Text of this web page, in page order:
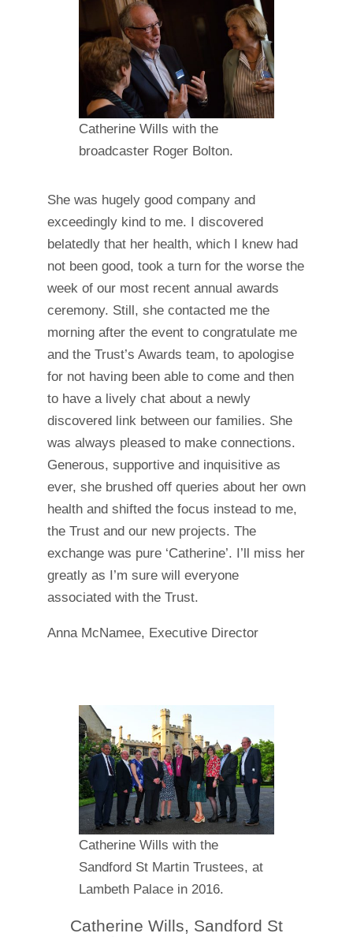
Catherine Wills with the
broadcaster Roger Bolton.
She was hugely good company and
exceedingly kind to me. I discovered
belatedly that her health, which I knew had
not been good, took a turn for the worse the
week of our most recent annual awards
ceremony. Still, she contacted me the
morning after the event to congratulate me
and the Trust’s Awards team, to apologise
for not having been able to come and then
to have a lively chat about a newly
discovered link between our families. She
was always pleased to make connections.
Generous, supportive and inquisitive as
ever, she brushed off queries about her own
health and shifted the focus instead to me,
the Trust and our new projects. The
exchange was pure ‘Catherine’. I’ll miss her
greatly as I’m sure will everyone
associated with the Trust.
Anna McNamee, Executive Director
Catherine Wills with the
Sandford St Martin Trustees, at
Lambeth Palace in 2016.
Catherine Wills, Sandford St